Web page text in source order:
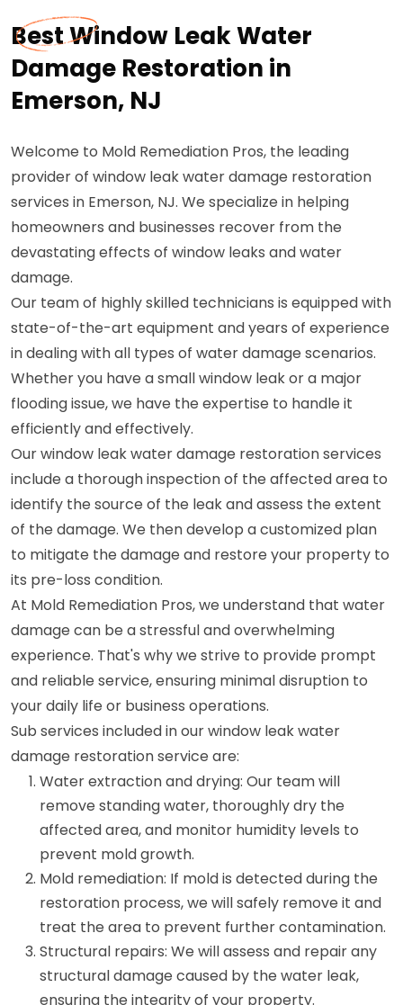
Best Window Leak Water
Damage Restoration in
Emerson, NJ
Welcome to Mold Remediation Pros, the leading
provider of window leak water damage restoration
services in Emerson, NJ. We specialize in helping
homeowners and businesses recover from the
devastating effects of window leaks and water
damage.
Our team of highly skilled technicians is equipped with
state-of-the-art equipment and years of experience
in dealing with all types of water damage scenarios.
Whether you have a small window leak or a major
flooding issue, we have the expertise to handle it
efficiently and effectively.
Our window leak water damage restoration services
include a thorough inspection of the affected area to
identify the source of the leak and assess the extent
of the damage. We then develop a customized plan
to mitigate the damage and restore your property to
its pre-loss condition.
At Mold Remediation Pros, we understand that water
damage can be a stressful and overwhelming
experience. That's why we strive to provide prompt
and reliable service, ensuring minimal disruption to
your daily life or business operations.
Sub services included in our window leak water
damage restoration service are:
Water extraction and drying: Our team will
remove standing water, thoroughly dry the
affected area, and monitor humidity levels to
prevent mold growth.
Mold remediation: If mold is detected during the
restoration process, we will safely remove it and
treat the area to prevent further contamination.
Structural repairs: We will assess and repair any
structural damage caused by the water leak,
ensuring the integrity of your property.